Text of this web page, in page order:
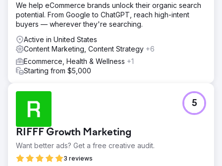
We help eCommerce brands unlock their organic search
potential. From Google to ChatGPT, reach high-intent
buyers — wherever they're searching.
Active in United States
Content Marketing, Content Strategy +6
Ecommerce, Health & Wellness +1
Starting from $5,000
RIFFF Growth Marketing
Want better ads? Get a free creative audit.
3 reviews
5